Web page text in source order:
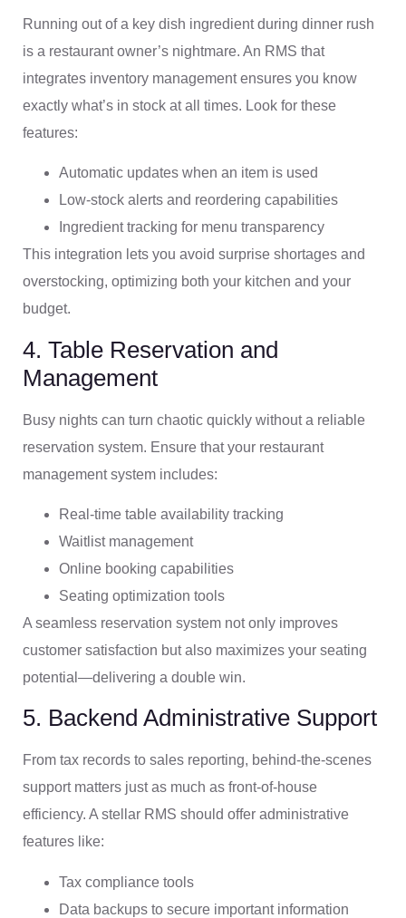
Running out of a key dish ingredient during dinner rush
is a restaurant owner’s nightmare. An RMS that
integrates inventory management ensures you know
exactly what’s in stock at all times. Look for these
features:
Automatic updates when an item is used
Low-stock alerts and reordering capabilities
Ingredient tracking for menu transparency
This integration lets you avoid surprise shortages and
overstocking, optimizing both your kitchen and your
budget.
4. Table Reservation and
Management
Busy nights can turn chaotic quickly without a reliable
reservation system. Ensure that your restaurant
management system includes:
Real-time table availability tracking
Waitlist management
Online booking capabilities
Seating optimization tools
A seamless reservation system not only improves
customer satisfaction but also maximizes your seating
potential—delivering a double win.
5. Backend Administrative Support
From tax records to sales reporting, behind-the-scenes
support matters just as much as front-of-house
efficiency. A stellar RMS should offer administrative
features like:
Tax compliance tools
Data backups to secure important information